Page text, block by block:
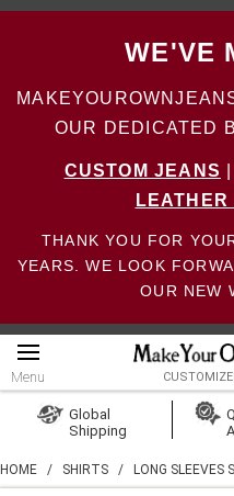
WE'VE
OUR DEDICATED
CUSTOM JEANS
THANK YOU FOR
YEARS. WE LOOK
OUR NEW
Menu
Create Account
Global
Shipping
HOME / SHIRTS / LONG SLEEVES